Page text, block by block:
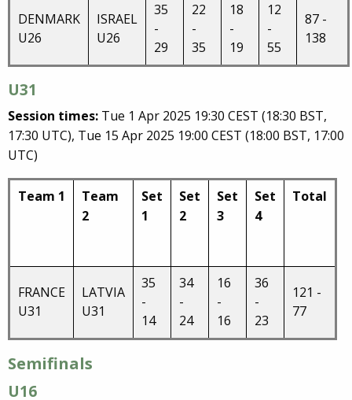
DENMARK
U26
ISRAEL
U26
35
-
29
22
-
35
18
-
19
12
-
55
87 -
138
U31
Session times: Tue 1 Apr 2025 19:30 CEST (18:30 BST,
17:30 UTC), Tue 15 Apr 2025 19:00 CEST (18:00 BST, 17:00
UTC)
Team 1
Team
2
Set
1
Set
2
Set
3
Set
4
Total
FRANCE
U31
LATVIA
U31
35
-
14
34
-
24
16
-
16
36
-
23
121 -
77
Semifinals
U16